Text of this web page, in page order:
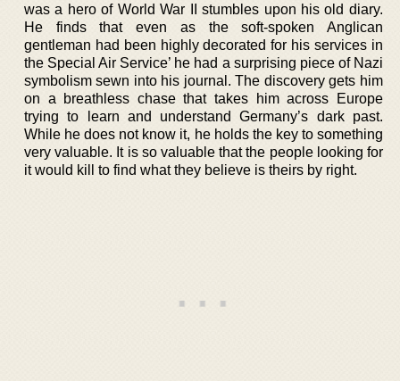
was a hero of World War II stumbles upon his old diary.
He finds that even as the soft-spoken Anglican
gentleman had been highly decorated for his services in
the Special Air Service’ he had a surprising piece of Nazi
symbolism sewn into his journal. The discovery gets him
on a breathless chase that takes him across Europe
trying to learn and understand Germany’s dark past.
While he does not know it, he holds the key to something
very valuable. It is so valuable that the people looking for
it would kill to find what they believe is theirs by right.